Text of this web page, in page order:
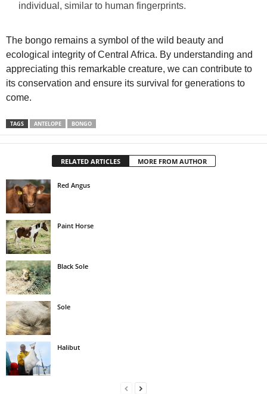
individual, similar to human fingerprints.
The bongo remains a symbol of the wild beauty and
ecological integrity of Central Africa. By understanding and
appreciating this remarkable creature, we can contribute to
its conservation and ensure its survival for generations to
come.
TAGS ANTELOPE BONGO
RELATED ARTICLES MORE FROM AUTHOR
Red Angus
Paint Horse
Black Sole
Sole
Halibut